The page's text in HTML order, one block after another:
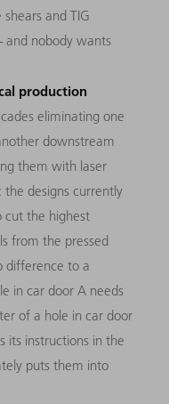
and TIG
and nobody wants
production
eliminating one
downstream
them with laser
the designs currently
cut the highest
from the pressed
difference to a
in car door A needs
of a hole in car door
its instructions in the
puts them into